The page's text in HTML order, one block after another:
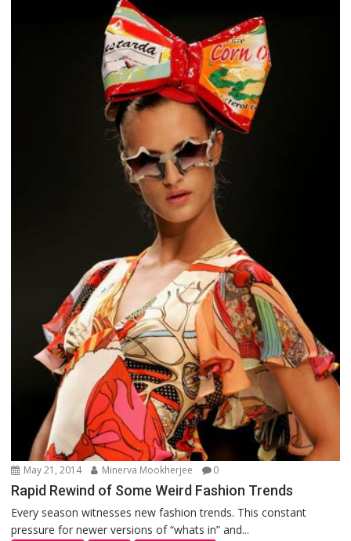
May 21, 2014 Minerva Mookherjee 0
Rapid Rewind of Some Weird Fashion Trends
Every season witnesses new fashion trends. This constant
pressure for newer versions of “whats in” and...